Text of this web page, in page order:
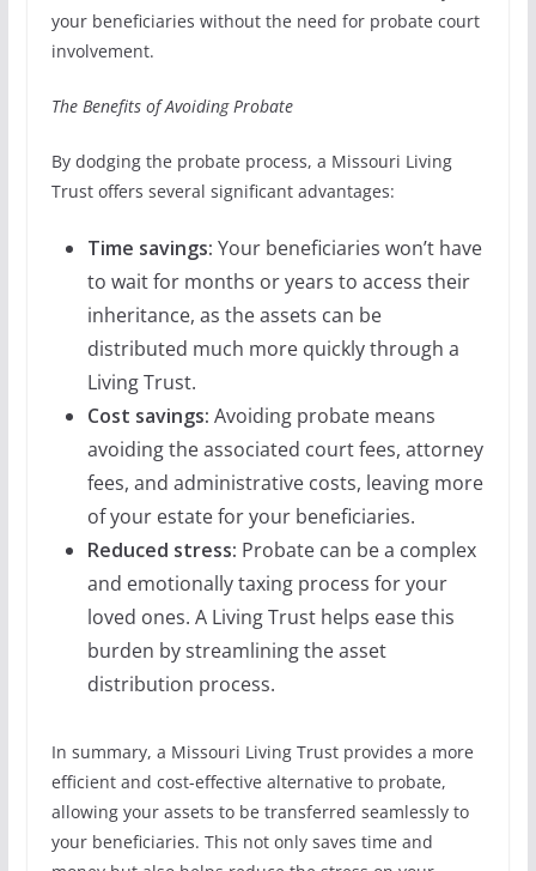
your beneficiaries without the need for probate court
involvement.
The Benefits of Avoiding Probate
By dodging the probate process, a Missouri Living
Trust offers several significant advantages:
Time savings: Your beneficiaries won’t have
to wait for months or years to access their
inheritance, as the assets can be
distributed much more quickly through a
Living Trust.
Cost savings: Avoiding probate means
avoiding the associated court fees, attorney
fees, and administrative costs, leaving more
of your estate for your beneficiaries.
Reduced stress: Probate can be a complex
and emotionally taxing process for your
loved ones. A Living Trust helps ease this
burden by streamlining the asset
distribution process.
In summary, a Missouri Living Trust provides a more
efficient and cost-effective alternative to probate,
allowing your assets to be transferred seamlessly to
your beneficiaries. This not only saves time and